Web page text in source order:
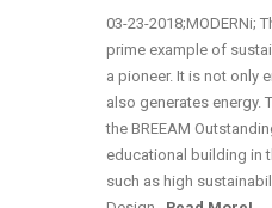
03-23-2018;MODERNi;
prime example of
a pioneer. It is not only
also generates energy.
the BREEAM
educational building in
such as high